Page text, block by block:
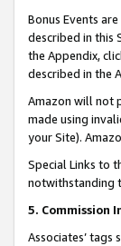
Bonus Events
described in this
the Appendix,
described in the
Amazon will not
made using
your Site).
Special Links to
notwithstanding
5. Commission
Associates’